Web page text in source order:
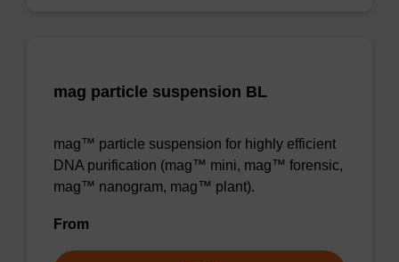
mag particle suspension BL
mag™ particle suspension for highly efficient
DNA purification (mag™ mini, mag™ forensic,
mag™ nanogram, mag™ plant).
From